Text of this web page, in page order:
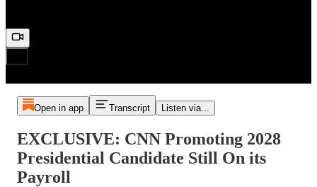
Open in app Transcript Listen via...
EXCLUSIVE: CNN Promoting 2028
Presidential Candidate Still On its
Payroll